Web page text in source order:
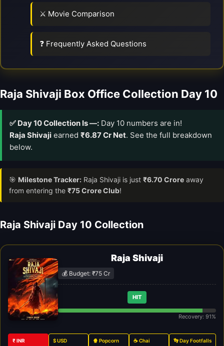
⚔️ Movie Comparison
❓ Frequently Asked Questions
Raja Shivaji Box Office Collection Day 10
✅ Day 10 Collection Is —: Day 10 numbers are in!
Raja Shivaji earned ₹6.87 Cr Net. See the full breakdown
below.
🎯 Milestone Tracker: Raja Shivaji is just ₹6.70 Crore away
from entering the ₹75 Crore Club!
Raja Shivaji Day 10 Collection
Raja Shivaji
💰 Budget: ₹75 Cr
HIT
Recovery: 91%
₹ INR $ USD 🍿 Popcorn ☕ Chai 👣 Day Footfalls